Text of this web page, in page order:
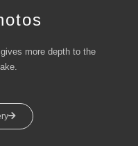
more depth to the